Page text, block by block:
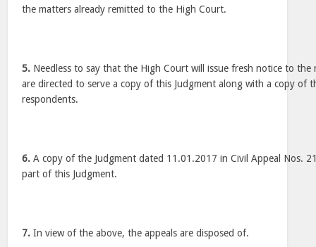
the matters already remitted to the High Court.
5. Needless to say that the High Court will issue fresh notice to the
are directed to serve a copy of this Judgment along with a copy of
respondents.
6. A copy of the Judgment dated 11.01.2017 in Civil Appeal Nos.
part of this Judgment.
7. In view of the above, the appeals are disposed of.